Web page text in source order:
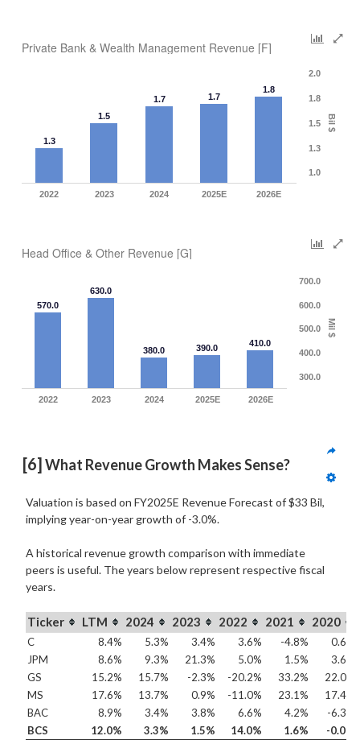
Private Bank & Wealth Management Revenue [F]
Bil $
1.3
1.5
1.7 1.7
1.8
2022 2023 2024 2025E 2026E
1.0
1.3
1.5
1.8
2.0
Head Office & Other Revenue [G]
Mil $
570.0
630.0
380.0 390.0 410.0
2022 2023 2024 2025E 2026E
300.0
400.0
500.0
600.0
700.0
[6] What Revenue Growth Makes Sense?
Valuation is based on FY2025E Revenue Forecast of $33 Bil,
implying year-on-year growth of -3.0%.
A historical revenue growth comparison with immediate
peers is useful. The years below represent respective fiscal
years.
Ticker LTM 2024 2023 2022 2021 2020
C 8.4% 5.3% 3.4% 3.6% -4.8%
0.6%
JPM
8.6% 9.3% 21.3% 5.0% 1.5%
3.6%
GS
15.2% 15.7% -2.3% -20.2% 33.2%
22.0%
MS
17.6% 13.7% 0.9% -11.0% 23.1%
17.4%
BAC
8.9% 3.4% 3.8% 6.6% 4.2%
-6.3%
BCS
12.0% 3.3% 1.5% 14.0% 1.6%
-0.0%